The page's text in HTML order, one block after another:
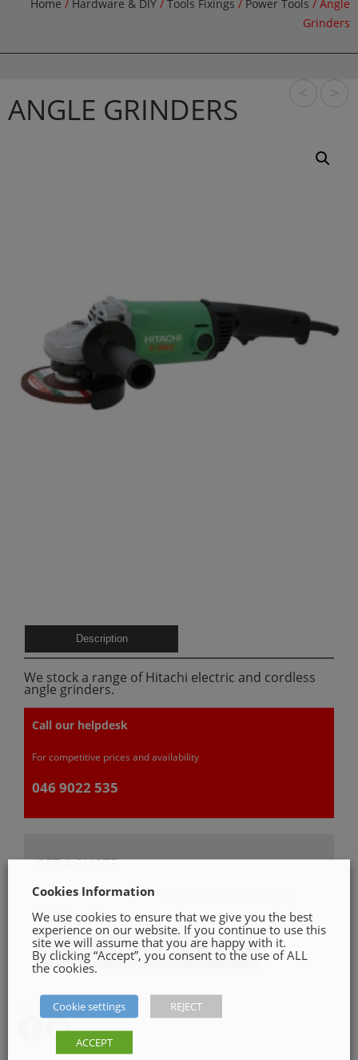
Home / Hardware & DIY / Tools Fixings / Power Tools / Angle
Grinders
ANGLE GRINDERS
Description
We stock a range of Hitachi electric and cordless
angle grinders.
Call our helpdesk
For competitive prices and availability
046 9022 535
GET A QUOTE
Please, fill in our quotation form available down
below
Get a Quote
< >
SHARE ON
Cookies Information
We use cookies to ensure that we give you the best
experience on our website. If you continue to use this
site we will assume that you are happy with it.
By clicking “Accept”, you consent to the use of ALL
the cookies.
Cookie settings REJECT
ACCEPT